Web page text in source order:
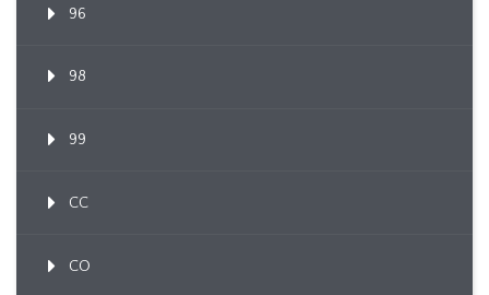
96
98
99
CC
CO